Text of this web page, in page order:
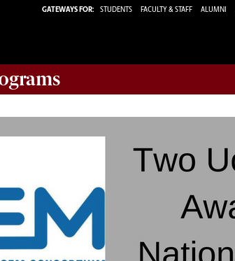
GATEWAYS FOR: STUDENTS FACULTY & STAFF ALUMNI